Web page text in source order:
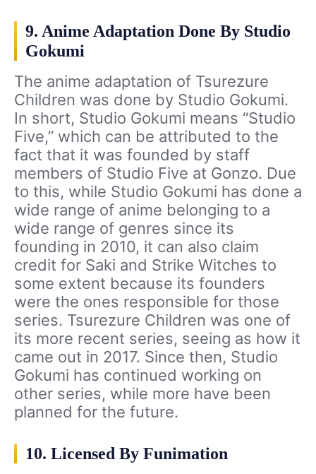
9. Anime Adaptation Done By Studio
Gokumi
The anime adaptation of Tsurezure
Children was done by Studio Gokumi.
In short, Studio Gokumi means “Studio
Five,” which can be attributed to the
fact that it was founded by staff
members of Studio Five at Gonzo. Due
to this, while Studio Gokumi has done a
wide range of anime belonging to a
wide range of genres since its
founding in 2010, it can also claim
credit for Saki and Strike Witches to
some extent because its founders
were the ones responsible for those
series. Tsurezure Children was one of
its more recent series, seeing as how it
came out in 2017. Since then, Studio
Gokumi has continued working on
other series, while more have been
planned for the future.
10. Licensed By Funimation